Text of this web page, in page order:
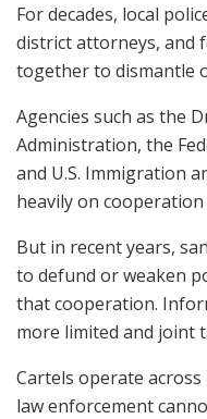
For decades, local
district attorneys, and
together to dismantle
Agencies such as the
Administration, the
and U.S. Immigration
heavily on
But in recent years,
to defund or weaken
that cooperation.
more limited and joint
Cartels operate
law enforcement